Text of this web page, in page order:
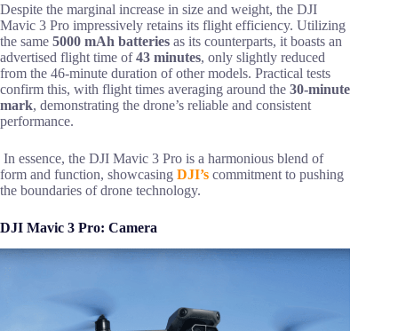
Despite the marginal increase in size and weight, the DJI
Mavic 3 Pro impressively retains its flight efficiency. Utilizing
the same 5000 mAh batteries as its counterparts, it boasts an
advertised flight time of43 minutes, only slightly reduced
from the 46-minute duration of other models. Practical tests
confirm this, with flight times averaging around the 30-minute
mark, demonstrating the drone’s reliable and consistent
performance.
In essence, the DJI Mavic 3 Pro is a harmonious blend of
form and function, showcasing DJI’s commitment to pushing
the boundaries of drone technology.
DJI Mavic 3 Pro: Camera